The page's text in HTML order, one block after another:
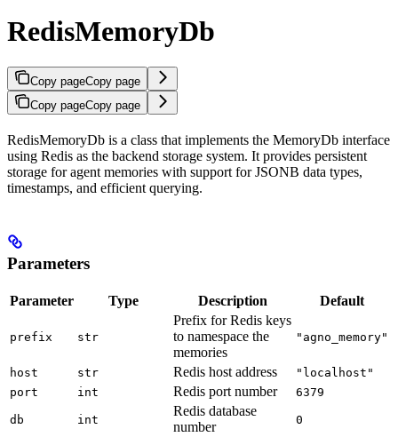
RedisMemoryDb
Copy pageCopy page
Copy pageCopy page
RedisMemoryDb is a class that implements the MemoryDb interface
using Redis as the backend storage system. It provides persistent
storage for agent memories with support for JSONB data types,
timestamps, and efficient querying.
Parameters
Parameter Type Description Default
prefix str
Prefix for Redis keys
to namespace the
memories
"agno_memory"
host str Redis host address
"localhost"
port
int Redis port number 6379
db int
Redis database
number
0